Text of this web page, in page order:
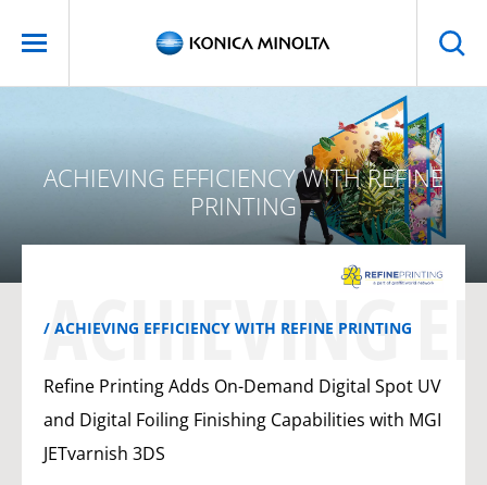
ACHIEVING EFFICIENCY WITH REFINE
PRINTING
ACHIEVING EFFICIENCY WITH REFINE PRINTING
ACHIEVING
Refine Printing Adds On-Demand Digital Spot UV
and Digital Foiling Finishing Capabilities with MGI
JETvarnish 3DS